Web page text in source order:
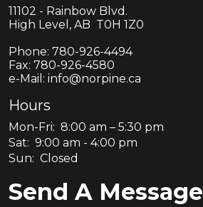
11102 - Rainbow Blvd.
High Level, AB T0H 1Z0
Phone: 780-926-4494
Fax: 780-926-4580
e-Mail: info@norpine.ca
Hours
Mon-Fri: 8:00 am – 5:30 pm
Sat: 9:00 am - 4:00 pm
Sun: Closed
Send A Message